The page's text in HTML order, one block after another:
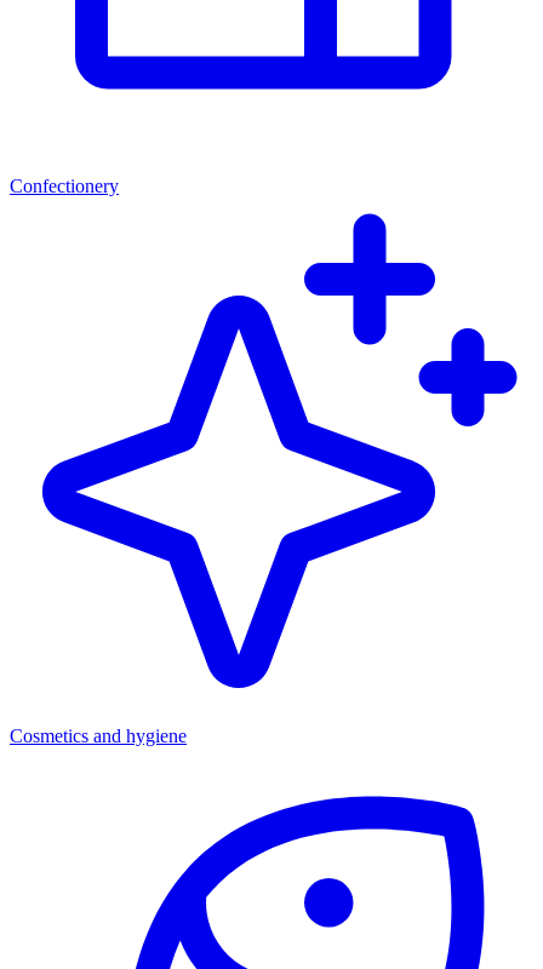
Confectionery
Cosmetics and hygiene